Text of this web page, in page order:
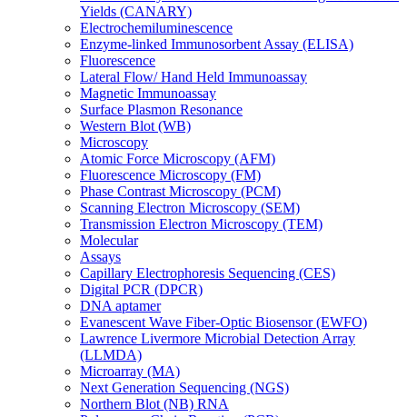
Yields (CANARY)
Electrochemiluminescence
Enzyme-linked Immunosorbent Assay (ELISA)
Fluorescence
Lateral Flow/ Hand Held Immunoassay
Magnetic Immunoassay
Surface Plasmon Resonance
Western Blot (WB)
Microscopy
Atomic Force Microscopy (AFM)
Fluorescence Microscopy (FM)
Phase Contrast Microscopy (PCM)
Scanning Electron Microscopy (SEM)
Transmission Electron Microscopy (TEM)
Molecular
Assays
Capillary Electrophoresis Sequencing (CES)
Digital PCR (DPCR)
DNA aptamer
Evanescent Wave Fiber-Optic Biosensor (EWFO)
Lawrence Livermore Microbial Detection Array
(LLMDA)
Microarray (MA)
Next Generation Sequencing (NGS)
Northern Blot (NB) RNA